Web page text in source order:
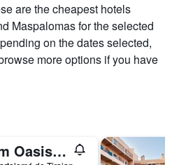
are the cheapest hotels
Maspalomas for the selected
on the dates selected,
more options if you have
Palm Oasis Maspalomas